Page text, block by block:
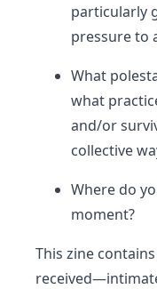
particularly
pressure to
What
what
and/or
collective
Where do
moment?
This zine